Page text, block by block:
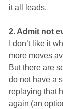
it all leads.
2. Admit not
I don’t like it
more moves
But there are
do not have a
replaying that
again (an